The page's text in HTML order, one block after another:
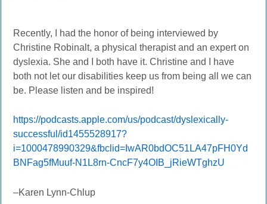
Recently, I had the honor of being interviewed by
Christine Robinalt, a physical therapist and an expert on
dyslexia. She and I both have it. Christine and I have
both not let our disabilities keep us from being all we can
be. Please listen and be inspired!
https://podcasts.apple.com/us/podcast/dyslexically-
successful/id1455528917?
i=1000478990329&fbclid=IwAR0bdOC51LA47pFH0Yd
BNFag5fMuuf-N1L8rn-CncF7y4OIB_jRieWTghzU
–Karen Lynn-Chlup